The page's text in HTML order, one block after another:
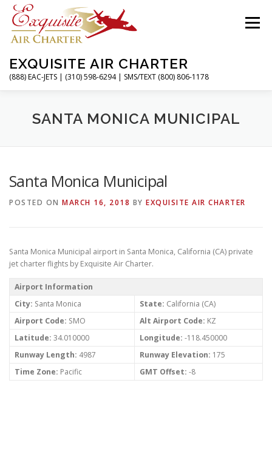
Skip
content
EXQUISITE AIR CHARTER
(888) EAC-JETS | (310) 598-6294 | SMS/TEXT (800) 806-1178
Menu
HOME CHARTER FLIGHTS SERVICES
ABOUT CONTACT MAGAZINE
SANTA MONICA MUNICIPAL
Santa Monica Municipal
POSTED ON MARCH 16, 2018 BY EXQUISITE AIR CHARTER
Santa Monica Municipal airport in Santa Monica, California (CA) private
jet charter flights by Exquisite Air Charter.
Airport Information
City: Santa Monica State: California (CA)
Airport Code: SMO Alt Airport Code: KZ
Latitude: 34.010000 Longitude: -118.450000
Runway Length: 4987 Runway Elevation: 175
Time Zone: Pacific GMT Offset: -8